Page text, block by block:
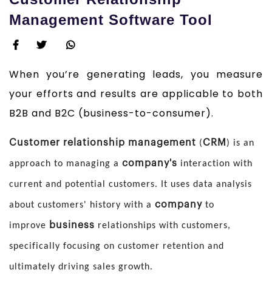
Management Software Tool
When you’re generating leads, you measure
your efforts and results are applicable to both
B2B and B2C (business-to-consumer).
Customer relationship management (CRM ) is an
approach to managing a company's interaction with
current and potential customers. It uses data analysis
about customers' history with a company to
improve business relationships with customers,
specifically focusing on customer retention and
ultimately driving sales growth.